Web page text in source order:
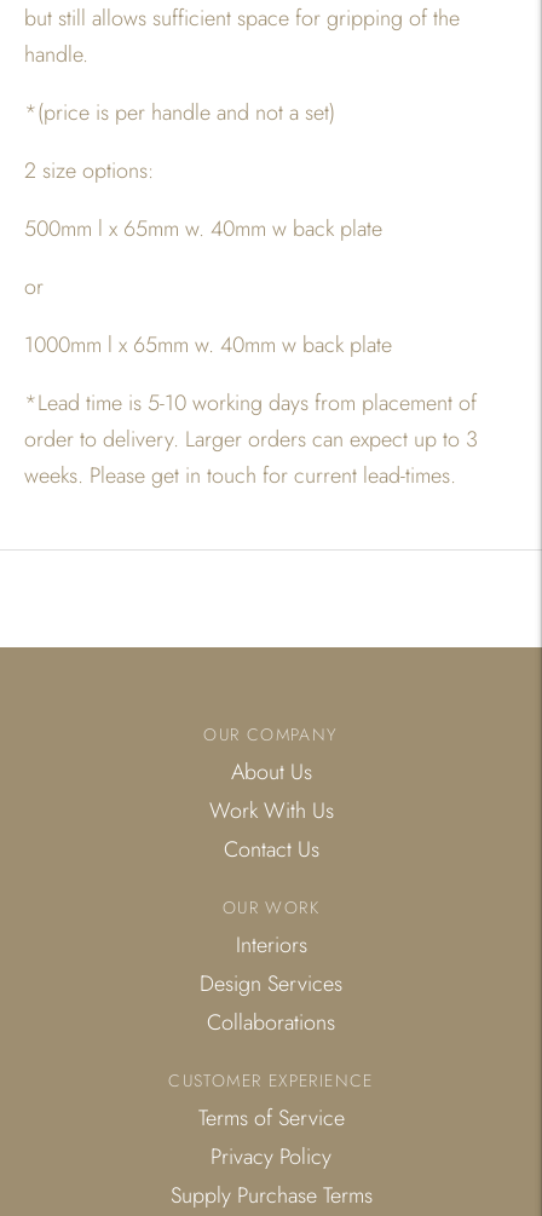
but still allows sufficient space for gripping of the
handle.
*(price is per handle and not a set)
2 size options:
500mm l x 65mm w. 40mm w back plate
or
1000mm l x 65mm w. 40mm w back plate
*Lead time is 5-10 working days from placement of
order to delivery. Larger orders can expect up to 3
weeks. Please get in touch for current lead-times.
product
OUR COMPANY
About Us
Work With Us
Contact Us
OUR WORK
Interiors
Design Services
Collaborations
CUSTOMER EXPERIENCE
Terms of Service
Privacy Policy
Supply Purchase Terms